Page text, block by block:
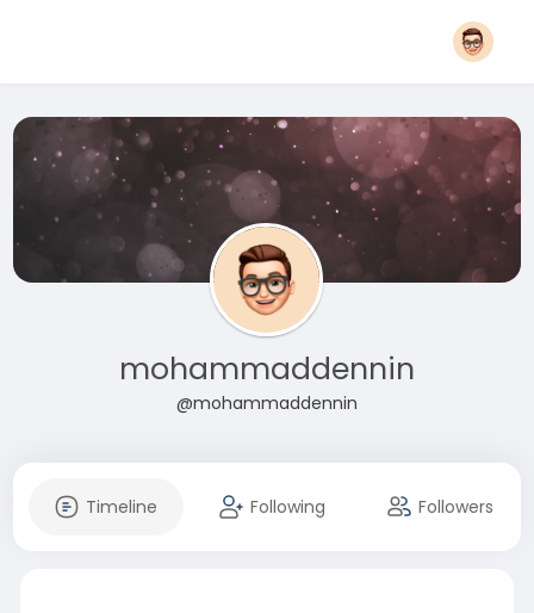
mohammaddennin
@mohammaddennin
Timeline Following Followers